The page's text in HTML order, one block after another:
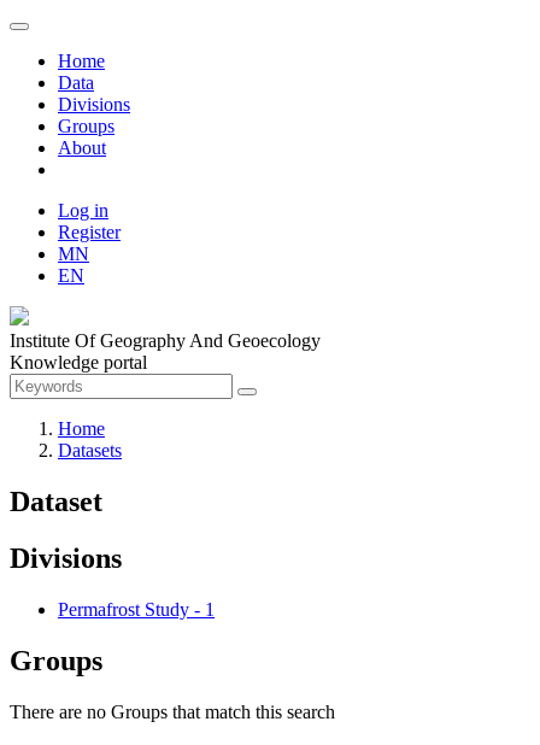
Home
Data
Divisions
Groups
About
Log in
Register
MN
EN
Institute Of Geography And Geoecology
Knowledge portal
Home
Datasets
Dataset
Divisions
Permafrost Study - 1
Groups
There are no Groups that match this search